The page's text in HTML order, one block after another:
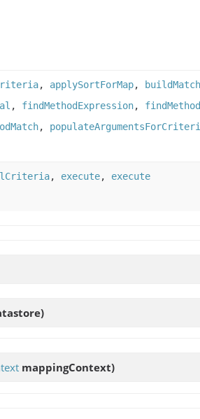
, applySortForMap,
, findMethodExpression,
,
, execute, execute
mappingContext)